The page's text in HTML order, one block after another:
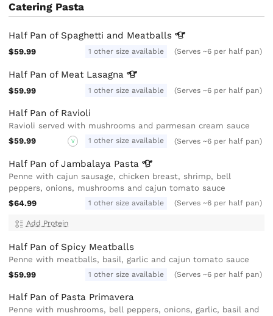
Catering Pasta
Half Pan of Spaghetti and Meatballs
$59.99 1 other size available (Serves ~6 per half pan)
Half Pan of Meat Lasagna
$59.99 1 other size available (Serves ~6 per half pan)
Half Pan of Ravioli
Ravioli served with mushrooms and parmesan cream sauce
$59.99
V 1 other size available (Serves ~6 per half pan)
Half Pan of Jambalaya Pasta
Penne with cajun sausage, chicken breast, shrimp, bell
peppers, onions, mushrooms and cajun tomato sauce
$64.99
1 other size available (Serves ~6 per half pan)
Add Protein
Half Pan of Spicy Meatballs
Penne with meatballs, basil, garlic and cajun tomato sauce
$59.99
1 other size available (Serves ~6 per half pan)
Half Pan of Pasta Primavera
Penne with mushrooms, bell peppers, onions, garlic, basil and